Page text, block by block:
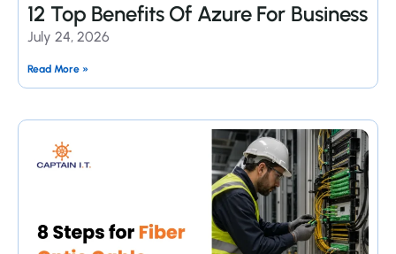
12 Top Benefits Of Azure For Business
July 24, 2026
Read More »